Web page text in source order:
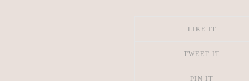
LIKE IT
TWEET IT
PIN IT